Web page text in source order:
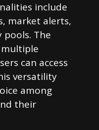
include
market alerts,
The
can access
versatility
among
their